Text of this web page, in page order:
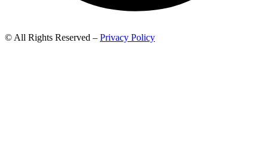
© All Rights Reserved – Privacy Policy